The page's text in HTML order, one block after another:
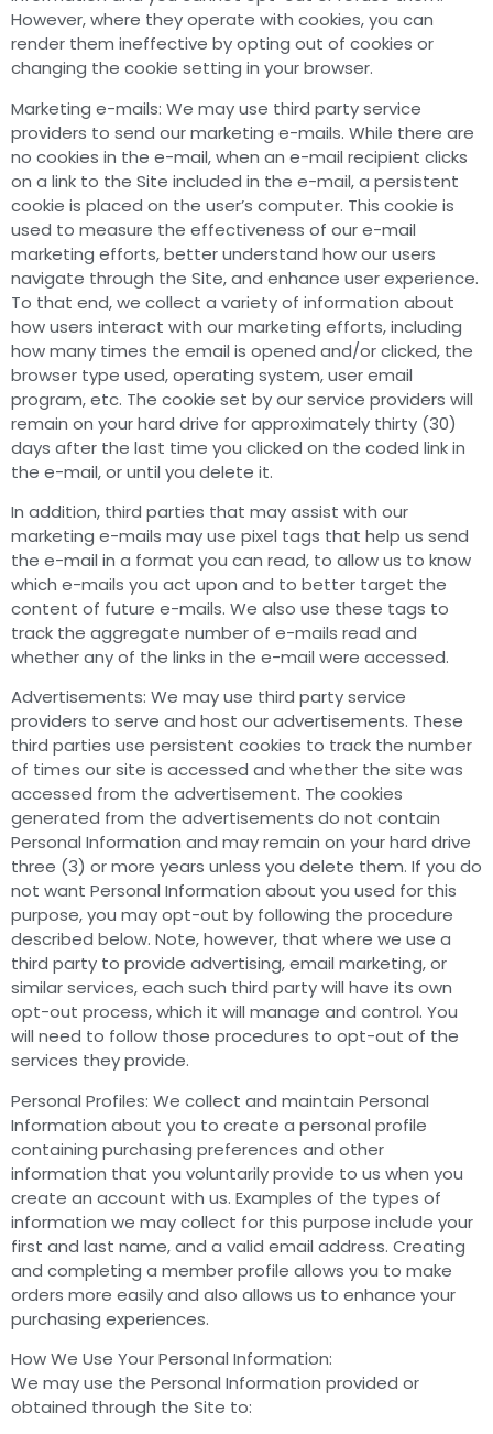
However, where they operate with cookies, you can
render them ineffective by opting out of cookies or
changing the cookie setting in your browser.
Marketing e-mails: We may use third party service
providers to send our marketing e-mails. While there are
no cookies in the e-mail, when an e-mail recipient clicks
on a link to the Site included in the e-mail, a persistent
cookie is placed on the user’s computer. This cookie is
used to measure the effectiveness of our e-mail
marketing efforts, better understand how our users
navigate through the Site, and enhance user experience.
To that end, we collect a variety of information about
how users interact with our marketing efforts, including
how many times the email is opened and/or clicked, the
browser type used, operating system, user email
program, etc. The cookie set by our service providers will
remain on your hard drive for approximately thirty (30)
days after the last time you clicked on the coded link in
the e-mail, or until you delete it.
In addition, third parties that may assist with our
marketing e-mails may use pixel tags that help us send
the e-mail in a format you can read, to allow us to know
which e-mails you act upon and to better target the
content of future e-mails. We also use these tags to
track the aggregate number of e-mails read and
whether any of the links in the e-mail were accessed.
Advertisements: We may use third party service
providers to serve and host our advertisements. These
third parties use persistent cookies to track the number
of times our site is accessed and whether the site was
accessed from the advertisement. The cookies
generated from the advertisements do not contain
Personal Information and may remain on your hard drive
three (3) or more years unless you delete them. If you do
not want Personal Information about you used for this
purpose, you may opt-out by following the procedure
described below. Note, however, that where we use a
third party to provide advertising, email marketing, or
similar services, each such third party will have its own
opt-out process, which it will manage and control. You
will need to follow those procedures to opt-out of the
services they provide.
Personal Profiles: We collect and maintain Personal
Information about you to create a personal profile
containing purchasing preferences and other
information that you voluntarily provide to us when you
create an account with us. Examples of the types of
information we may collect for this purpose include your
first and last name, and a valid email address. Creating
and completing a member profile allows you to make
orders more easily and also allows us to enhance your
purchasing experiences.
How We Use Your Personal Information:
We may use the Personal Information provided or
obtained through the Site to: